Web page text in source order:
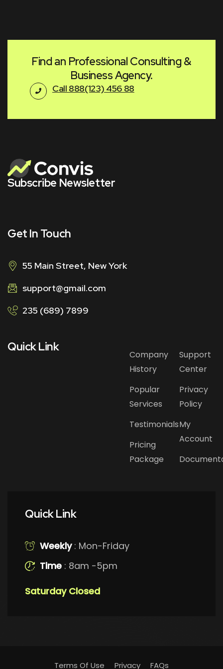
Find an Professional Consulting &
Business Agency.
Call 888(123) 456 88
Subscribe Newsletter
Get In Touch
55 Main Street, New York
support@gmail.com
235 (689) 7899
Quick Link
Company
History
Popular
Services
Testimonials
Pricing
Package
Support
Center
Privacy
Policy
My
Account
Quick Link
Weekly: Mon-Friday
Time : 8am -5pm
Saturday Closed
Terms Of Use Privacy FAQs